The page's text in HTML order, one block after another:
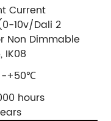
Current
10v/Dali 2
Non Dimmable
IK08
+50℃
hours